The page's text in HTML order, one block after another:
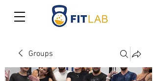
Groups